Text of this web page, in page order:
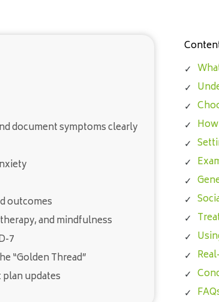
document symptoms clearly
outcomes
and mindfulness
7
“Golden Thread”
updates